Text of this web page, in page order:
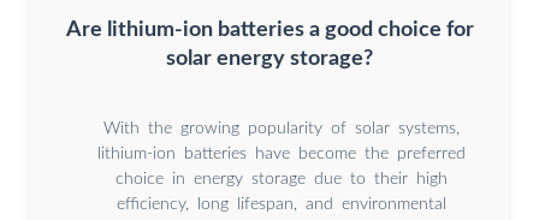
Are lithium-ion batteries a good choice for
solar energy storage?
With the growing popularity of solar systems,
lithium-ion batteries have become the preferred
choice in energy storage due to their high
efficiency, long lifespan, and environmental